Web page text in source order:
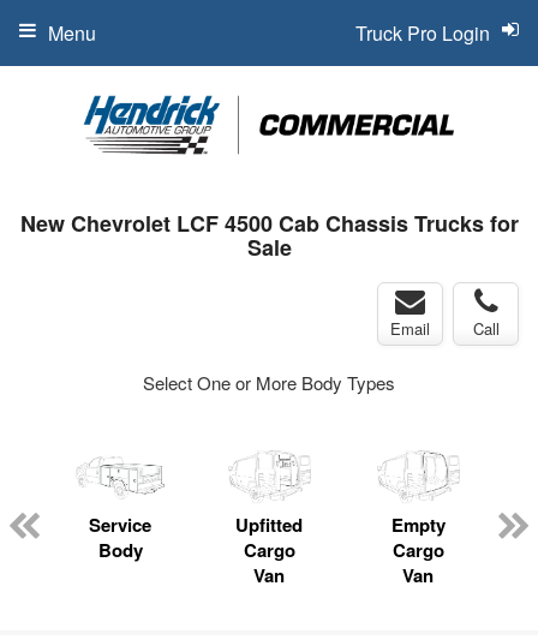
Truck Pro Login
Menu
New Chevrolet LCF 4500 Cab Chassis Trucks for
Sale
Email Call
Select One or More Body Types
Service
Body
Upfitted
Cargo
Van
Empty
Cargo
Van